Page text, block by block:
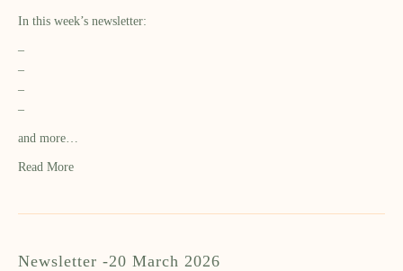
In this week’s newsletter:
–
–
–
–
and more…
Read More
Newsletter -20 March 2026